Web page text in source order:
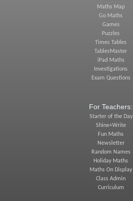
Maths Map
Go Maths
Games
Puzzles
Times Tables
TablesMaster
iPad Maths
Investigations
Exam Questions
For Teachers:
Starter of the Day
Shine+Write
Fun Maths
Newsletter
Random Names
Holiday Maths
Maths On Display
Class Admin
Curriculum